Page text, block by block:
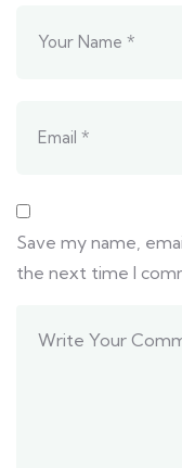
Save my name,
the next time I